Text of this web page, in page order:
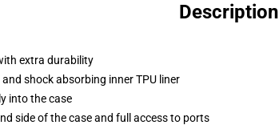
Description
extra durability
shock absorbing inner TPU liner
into the case
side of the case and full access to ports